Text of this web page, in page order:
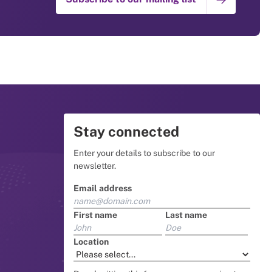
Stay connected
Enter your details to subscribe to our
newsletter.
Email address
First name Last name
Location